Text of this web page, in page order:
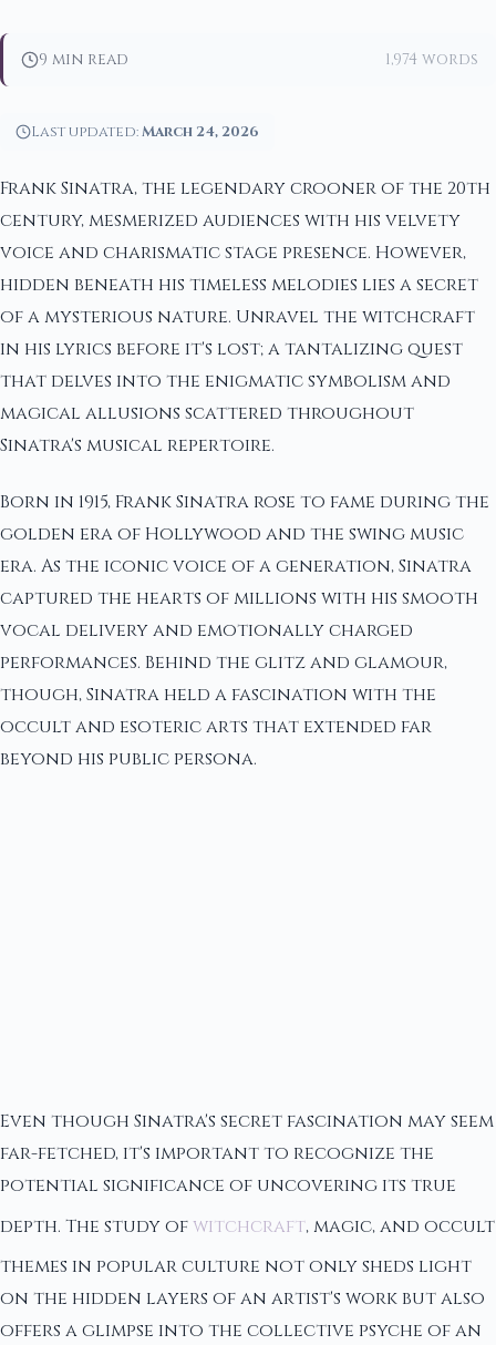
9 min read 1,974 words
Last updated:March 24, 2026
Frank Sinatra, the legendary crooner of the 20th
century, mesmerized audiences with his velvety
voice and charismatic stage presence. However,
hidden beneath his timeless melodies lies a secret
of a mysterious nature. Unravel the witchcraft
in his lyrics before it's lost; a tantalizing quest
that delves into the enigmatic symbolism and
magical allusions scattered throughout
Sinatra's musical repertoire.
Born in 1915, Frank Sinatra rose to fame during the
golden era of Hollywood and the swing music
era. As the iconic voice of a generation, Sinatra
captured the hearts of millions with his smooth
vocal delivery and emotionally charged
performances. Behind the glitz and glamour,
though, Sinatra held a fascination with the
occult and esoteric arts that extended far
beyond his public persona.
Even though Sinatra's secret fascination may seem
far-fetched, it's important to recognize the
potential significance of uncovering its true
depth. The study of witchcraft, magic, and occult
themes in popular culture not only sheds light
on the hidden layers of an artist's work but also
offers a glimpse into the collective psyche of an